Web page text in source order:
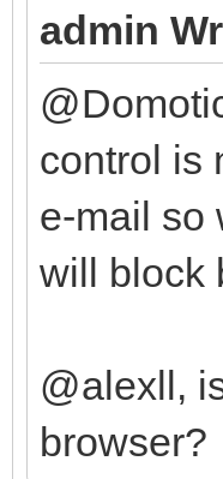
admin
control is
e-mail so
will block
@alexll,
browser?